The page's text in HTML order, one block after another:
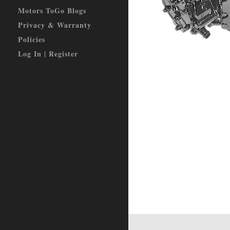
Motors ToGo Blogs
Privacy & Warranty
Policies
Log In | Register